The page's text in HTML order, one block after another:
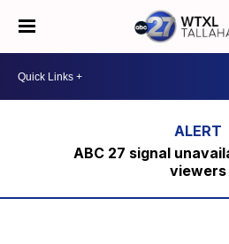
ABC 27 signal
viewers